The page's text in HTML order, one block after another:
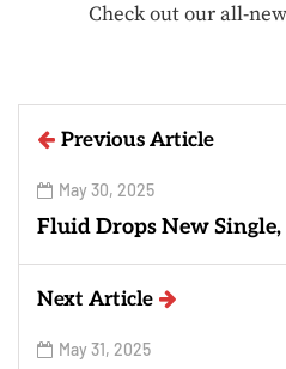
Check out our all-
Previous Article
May 30, 2025
Fluid Drops New Single,
Next Article
May 31, 2025